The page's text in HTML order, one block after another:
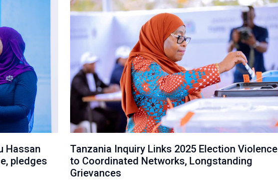
Hassan
pledges
Tanzania Inquiry Links 2025 Election Violence
to Coordinated Networks, Longstanding
Grievances